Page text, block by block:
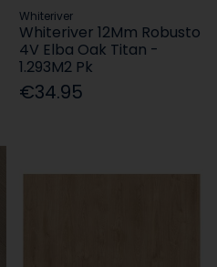
Whiteriver
Whiteriver 12Mm Robusto
4V Elba Oak Titan -
1.293M2 Pk
€34.95